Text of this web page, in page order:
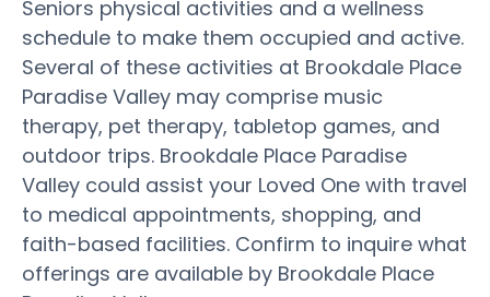
Seniors physical activities and a wellness
schedule to make them occupied and active.
Several of these activities at Brookdale Place
Paradise Valley may comprise music
therapy, pet therapy, tabletop games, and
outdoor trips. Brookdale Place Paradise
Valley could assist your Loved One with travel
to medical appointments, shopping, and
faith-based facilities. Confirm to inquire what
offerings are available by Brookdale Place